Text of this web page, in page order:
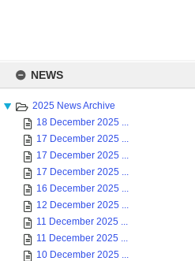
content
NEWS
2025 News Archive
18 December 2025 ...
17 December 2025 ...
17 December 2025 ...
17 December 2025 ...
16 December 2025 ...
12 December 2025 ...
11 December 2025 ...
11 December 2025 ...
10 December 2025 ...